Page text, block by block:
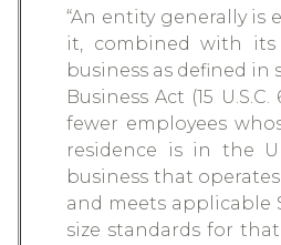
“An entity generally is
it, combined with its
business as defined in
Business Act (15 U.S.C.
fewer employees
residence is in the
business that
and meets applicable
size standards for